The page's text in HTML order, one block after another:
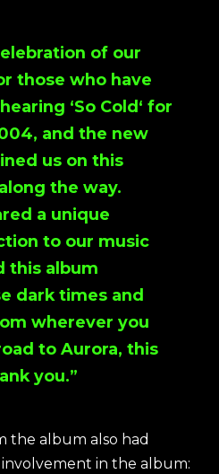
of our
those who have
‘So Cold ‘ for
and the new
us on this
the way.
a unique
to our music
this album
dark times and
wherever you
to Aurora, this
you.”
the album also had
in the album: